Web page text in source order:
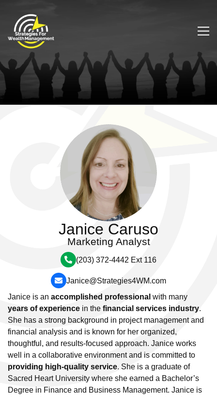
Janice Caruso
Marketing Analyst
(203) 372-4442 Ext 116
Janice@Strategies4WM.com
Janice is an accomplished professional with many
years of experience in the financial services industry.
She has a strong background in project management and
financial analysis and is known for her organized,
thoughtful, and results-focused approach. Janice works
well in a collaborative environment and is committed to
providing high-quality service. She is a graduate of
Sacred Heart University where she earned a Bachelor’s
Degree in Finance and Business Management. Janice is